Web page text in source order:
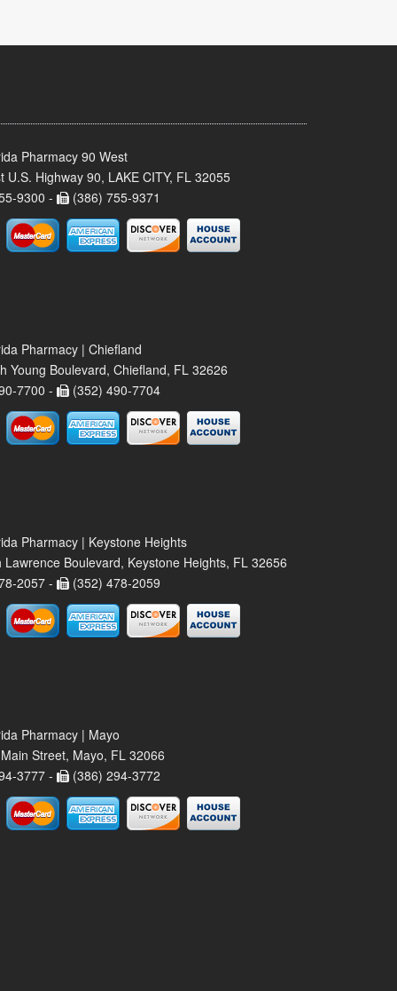
Pharmacy 90 West
U.S. Highway 90, LAKE CITY, FL 32055
9300 -
(386) 755-9371
Pharmacy | Chiefland
Young Boulevard, Chiefland, FL 32626
7700 -
(352) 490-7704
Pharmacy | Keystone Heights
Lawrence Boulevard, Keystone Heights, FL 32656
2057 -
(352) 478-2059
Pharmacy | Mayo
Street, Mayo, FL 32066
3777 -
(386) 294-3772